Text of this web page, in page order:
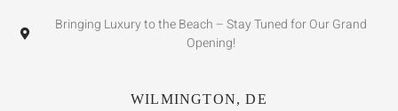
Bringing Luxury to the Beach – Stay Tuned for Our Grand
Opening!
WILMINGTON, DE